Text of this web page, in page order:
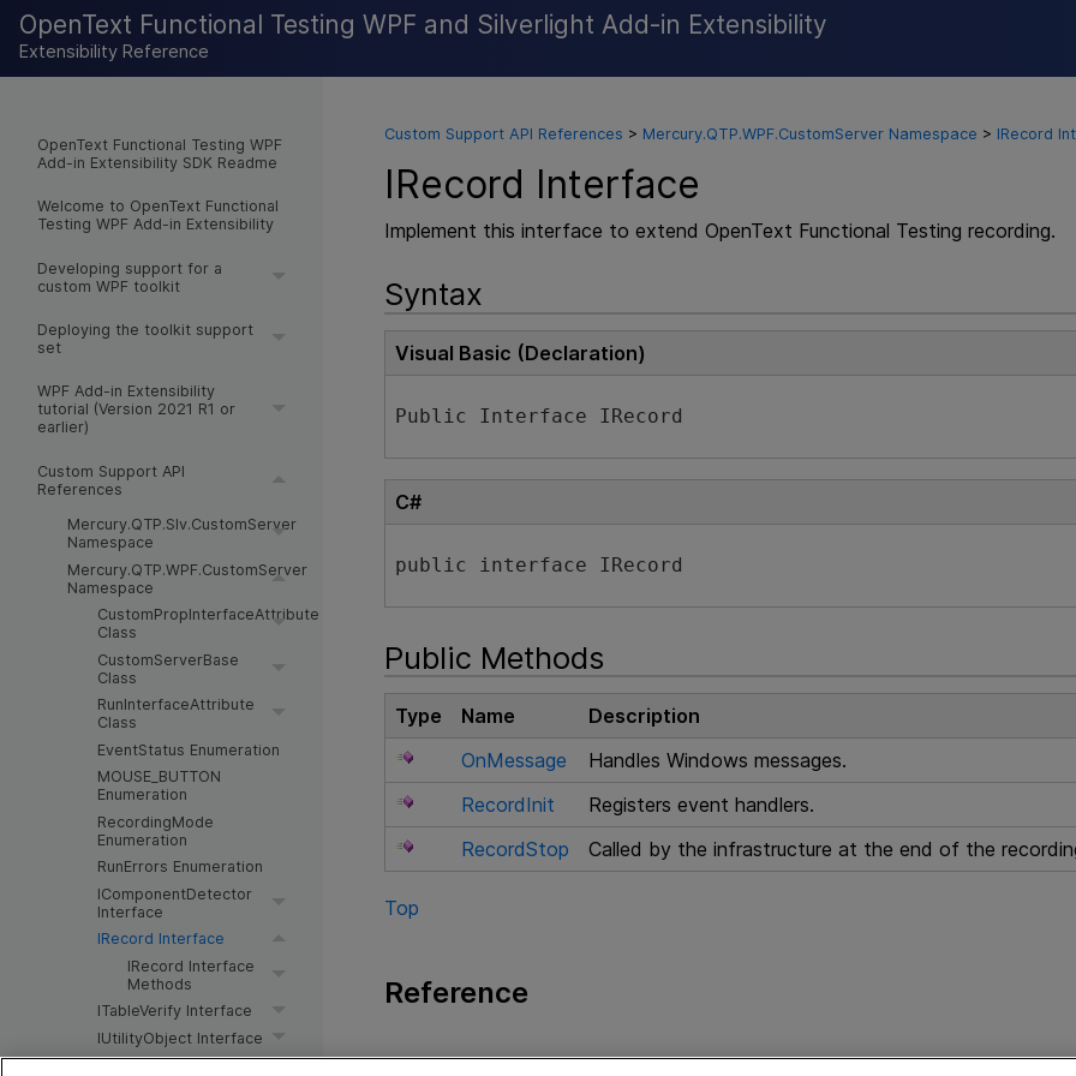
Skip To Main Content
OpenText Functional Testing WPF and Silverlight Add-in Extensibility
Extensibility Reference
OpenText Functional Testing WPF
Add-in Extensibility SDK Readme
Welcome to OpenText Functional
Testing WPF Add-in Extensibility
Developing support for a
custom WPF toolkit
Deploying the toolkit support
set
WPF Add-in Extensibility
tutorial (Version 2021 R1 or
earlier)
Custom Support API
References
Mercury.QTP.Slv.CustomServer
Namespace
Mercury.QTP.WPF.CustomServer
Namespace
CustomPropInterfaceAttribute
Class
CustomServerBase
Class
RunInterfaceAttribute
Class
EventStatus Enumeration
MOUSE_BUTTON
Enumeration
RecordingMode
Enumeration
RunErrors Enumeration
IComponentDetector
Interface
IRecord Interface
IRecord Interface
Methods
ITableVerify Interface
IUtilityObject Interface
Custom Support API References > Mercury.QTP.WPF.CustomServer Namespace > IRecord
IRecord Interface
Implement this interface to extend OpenText Functional Testing recording.
Syntax
Visual Basic (Declaration)
Public Interface IRecord
C#
public interface IRecord
Public Methods
Type Name
Description
OnMessage
Handles Windows messages.
RecordInit
Registers event handlers.
RecordStop
Called by the infrastructure at the end of the
Top
Reference